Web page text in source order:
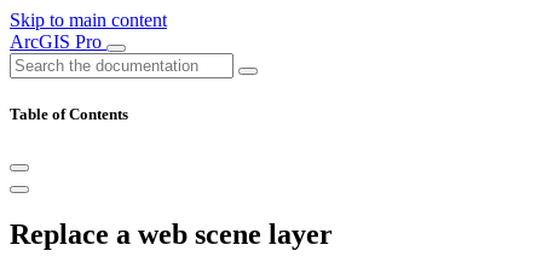
Skip to main content
ArcGIS Pro
Table of Contents
Replace a web scene layer